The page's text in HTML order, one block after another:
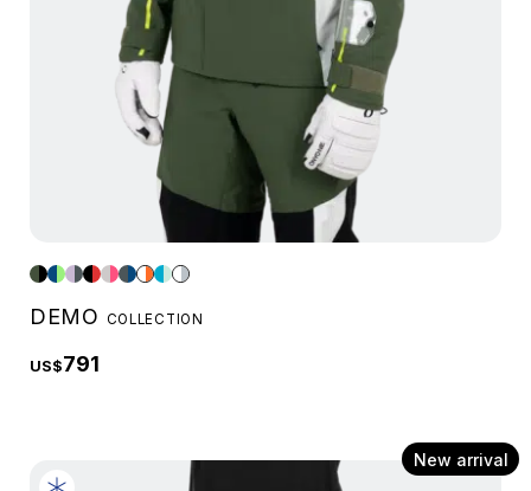
DEMO COLLECTION
US$791
New arrival